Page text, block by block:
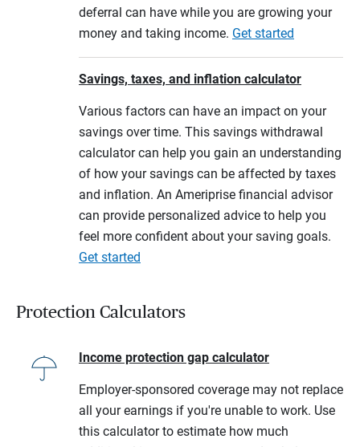
deferral can have while you are growing your
money and taking income. Get started
Savings, taxes, and inflation calculator
Various factors can have an impact on your
savings over time. This savings withdrawal
calculator can help you gain an understanding
of how your savings can be affected by taxes
and inflation. An Ameriprise financial advisor
can provide personalized advice to help you
feel more confident about your saving goals.
Get started
Protection Calculators
Income protection gap calculator
Employer-sponsored coverage may not replace
all your earnings if you're unable to work. Use
this calculator to estimate how much